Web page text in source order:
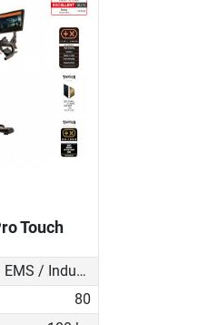
Touch
EMS / Induction brake
80